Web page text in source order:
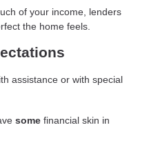
of your income, lenders
the home feels.
assistance or with special
some financial skin in